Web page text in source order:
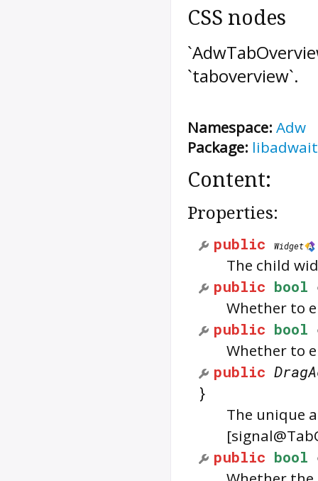
CSS nodes
`taboverview`.
Namespace: Adw
Package:
Content:
Properties:
public Widget
The child
public bool
Whether to
public bool
Whether to
public
}
The unique
public bool